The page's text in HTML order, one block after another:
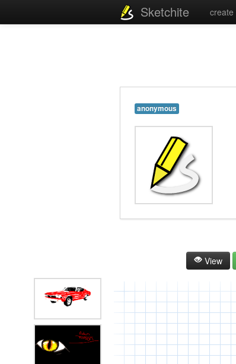
Sketchite create
anonymous
View